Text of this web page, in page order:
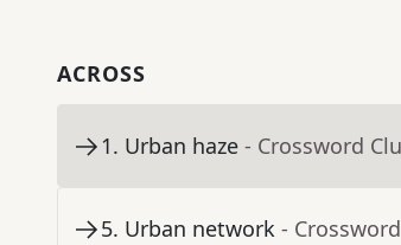
ACROSS
1. Urban haze - Crossword
5. Urban network -